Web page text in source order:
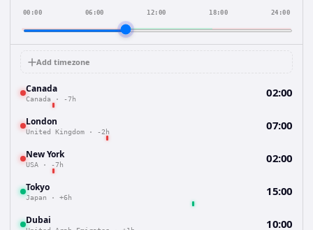
00:00 06:00 12:00 18:00 24:00
Add timezone
Canada
Canada · -7h 02:00
London
United Kingdom · -2h 07:00
New York
USA · -7h 02:00
Tokyo
Japan · +6h 15:00
Dubai 10:00